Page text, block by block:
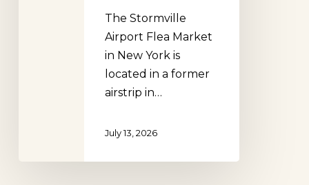
The Stormville
Airport Flea Market
in New York is
located in a former
airstrip in…
July 13, 2026